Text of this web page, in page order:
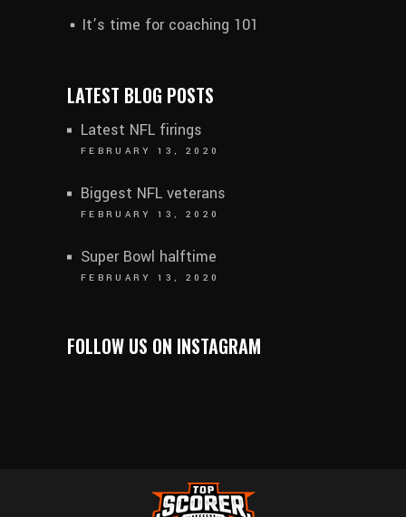
It’s time for coaching 101
LATEST BLOG POSTS
Latest NFL firings
FEBRUARY 13, 2020
Biggest NFL veterans
FEBRUARY 13, 2020
Super Bowl halftime
FEBRUARY 13, 2020
FOLLOW US ON INSTAGRAM